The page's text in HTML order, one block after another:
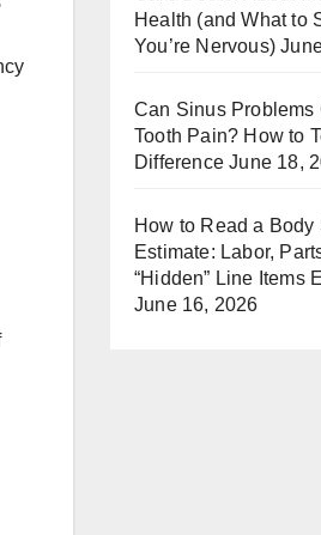
Health (and What to
You’re Nervous)
Can Sinus Problems
Tooth Pain? How to
Difference June 18,
How to Read a Body
Estimate: Labor,
“Hidden” Line Items
June 16, 2026